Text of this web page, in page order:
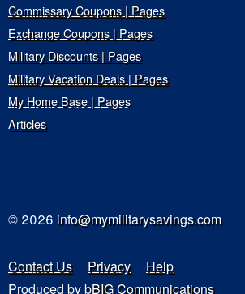
Commissary Coupons | Pages
Exchange Coupons | Pages
Military Discounts | Pages
Military Vacation Deals | Pages
My Home Base | Pages
Articles
© 2026 info@mymilitarysavings.com
Contact Us Privacy
Help
Produced bybBIG Communications